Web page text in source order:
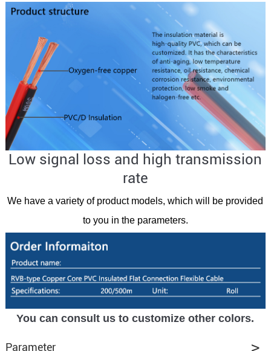
Low signal loss and high transmission
rate
We have a variety of product models, which will be provided
to you in the parameters.
You can consult us to customize other colors.
Parameter